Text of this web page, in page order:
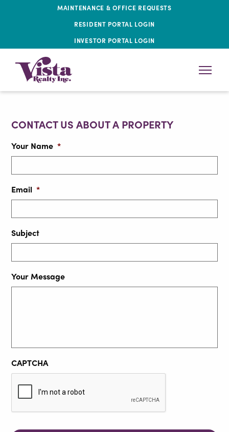
MAINTENANCE & OFFICE REQUESTS
RESIDENT PORTAL LOGIN
INVESTOR PORTAL LOGIN
CONTACT US ABOUT A PROPERTY
Your Name *
Email *
Subject
Your Message
CAPTCHA